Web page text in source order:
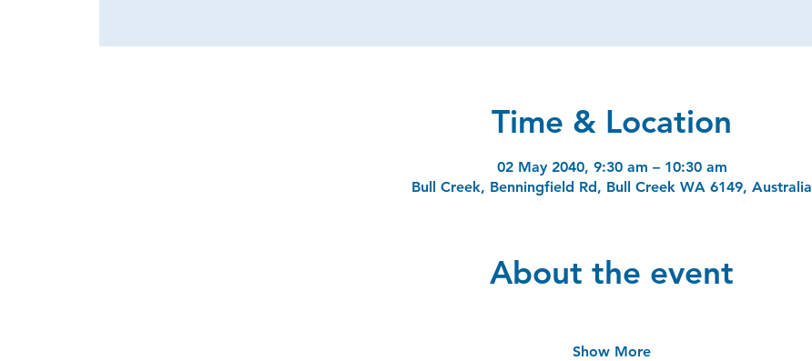
Time & Location
02 May 2040, 9:30 am – 10:30 am
Bull Creek, Benningfield Rd, Bull Creek WA 6149, Australia
About the event
Show More